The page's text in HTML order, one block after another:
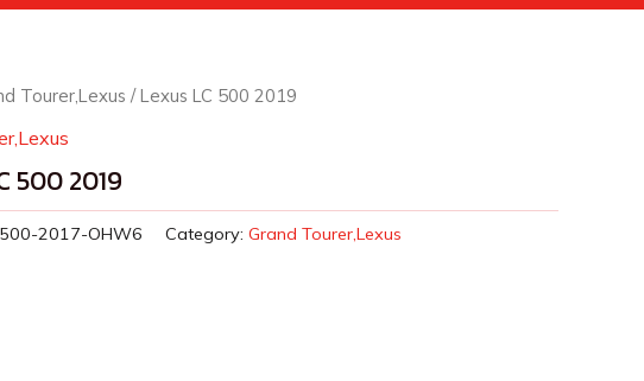
Tourer,Lexus / Lexus LC 500 2019
500 2019
2017-OHW6 Category: Grand Tourer,Lexus